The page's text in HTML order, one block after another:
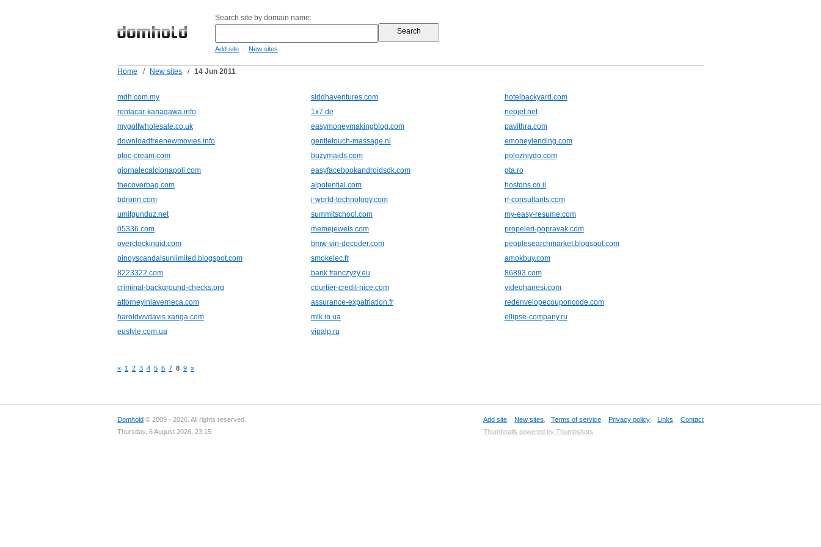
Search site by domain name:
Add site - New sites
Home / New sites / 14 Jun 2011
mdh.com.my siddhaventures.com
hotelbackyard.com
rentacar-kanagawa.info
1x7.de
neojet.net
mygolfwholesale.co.uk
easymoneymakingblog.com
pavithra.com
downloadfreenewmovies.info
gentletouch-massage.nl
emoneylending.com
ptoc-cream.com
buzymaids.com
polezniydo.com
giornalecalcionapoli.com
easyfacebookandroidsdk.com
gta.ro
thecoverbag.com
aipotential.com
hostdns.co.il
bdronn.com
i-world-technology.com
rf-consultants.com
umitgunduz.net
summitschool.com
my-easy-resume.com
05336.com
memejewels.com
propeleri-popravak.com
overclockingid.com
bmw-vin-decoder.com
peoplesearchmarket.blogspot.com
pinoyscandalsunlimited.blogspot.com
smokelec.fr
amokbuy.com
8223322.com
bank.franczyzy.eu
86893.com
criminal-background-checks.org
courtier-credit-nice.com
videohanesi.com
attorneyinlaverneca.com
assurance-expatriation.fr
redenvelopecouponcode.com
haroldwvdavis.xanga.com
mlk.in.ua
ellipse-company.ru
eustyle.com.ua
vipalp.ru
« 1 2 3 4 5 6 7 8 9 »
Domhold © 2009 - 2026. All rights reserved.
Thursday, 6 August 2026, 23:15
Add site New sites Terms of service Privacy policy Links
Contact
Thumbnails powered by Thumbshots